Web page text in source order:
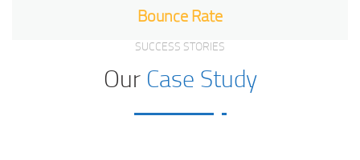
Bounce Rate
SUCCESS STORIES
OurCase Study